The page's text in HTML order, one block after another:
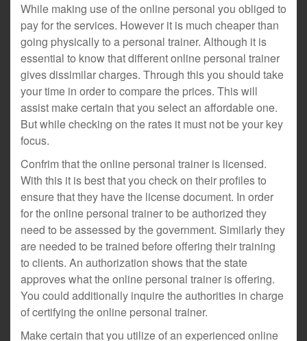
While making use of the online personal you obliged to
pay for the services. However it is much cheaper than
going physically to a personal trainer. Although it is
essential to know that different online personal trainer
gives dissimilar charges. Through this you should take
your time in order to compare the prices. This will
assist make certain that you select an affordable one.
But while checking on the rates it must not be your key
focus.
Confrim that the online personal trainer is licensed.
With this it is best that you check on their profiles to
ensure that they have the license document. In order
for the online personal trainer to be authorized they
need to be assessed by the government. Similarly they
are needed to be trained before offering their training
to clients. An authorization shows that the state
approves what the online personal trainer is offering.
You could additionally inquire the authorities in charge
of certifying the online personal trainer.
Make certain that you utilize of an experienced online